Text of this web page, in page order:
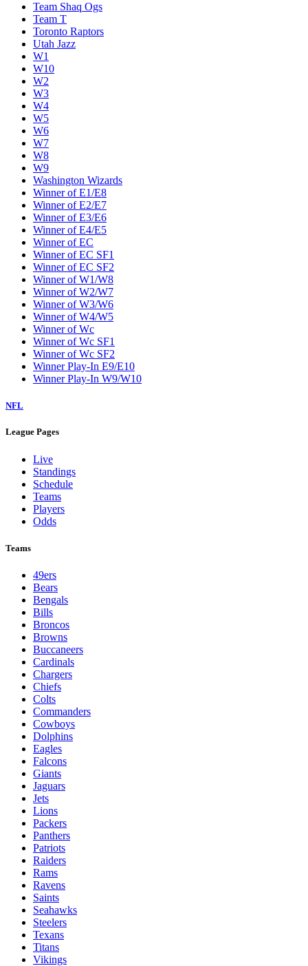
Team Shaq Ogs
Team T
Toronto Raptors
Utah Jazz
W1
W10
W2
W3
W4
W5
W6
W7
W8
W9
Washington Wizards
Winner of E1/E8
Winner of E2/E7
Winner of E3/E6
Winner of E4/E5
Winner of EC
Winner of EC SF1
Winner of EC SF2
Winner of W1/W8
Winner of W2/W7
Winner of W3/W6
Winner of W4/W5
Winner of Wc
Winner of Wc SF1
Winner of Wc SF2
Winner Play-In E9/E10
Winner Play-In W9/W10
NFL
League Pages
Live
Standings
Schedule
Teams
Players
Odds
Teams
49ers
Bears
Bengals
Bills
Broncos
Browns
Buccaneers
Cardinals
Chargers
Chiefs
Colts
Commanders
Cowboys
Dolphins
Eagles
Falcons
Giants
Jaguars
Jets
Lions
Packers
Panthers
Patriots
Raiders
Rams
Ravens
Saints
Seahawks
Steelers
Texans
Titans
Vikings